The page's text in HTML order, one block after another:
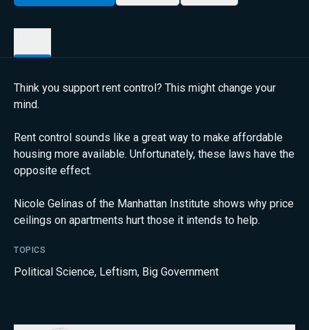
Think you support rent control? This might change your
mind.
Rent control sounds like a great way to make affordable
housing more available. Unfortunately, these laws have the
opposite effect.
Nicole Gelinas of the Manhattan Institute shows why price
ceilings on apartments hurt those it intends to help.
TOPICS
Political Science, Leftism, Big Government